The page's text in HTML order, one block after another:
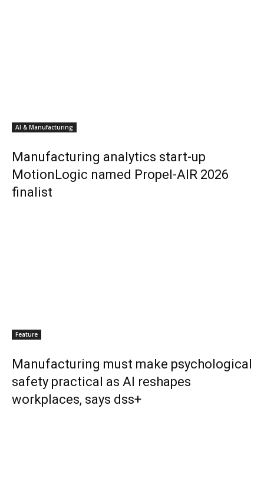
AI & Manufacturing
Manufacturing analytics start-up
MotionLogic named Propel-AIR 2026
finalist
Feature
Manufacturing must make psychological
safety practical as AI reshapes
workplaces, says dss+